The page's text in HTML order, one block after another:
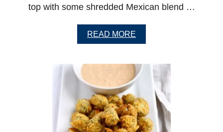
top with some shredded Mexican blend …
READ MORE
B
U
T
L
A
D
E
D